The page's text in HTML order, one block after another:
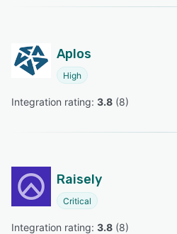
Aplos
High
Integration rating: 3.8 (8)
Raisely
Critical
Integration rating: 3.8 (8)